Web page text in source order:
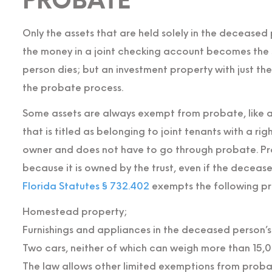
Only the assets that are held solely in the
the money in a joint checking account becomes
person dies; but an investment property with just
the probate process.
Some assets are always exempt from probate,
that is titled as belonging to joint tenants with a
owner and does not have to go through probate.
because it is owned by the trust, even if the
Florida Statutes § 732.402 exempts the following
Homestead property;
Furnishings and appliances in the deceased
Two cars, neither of which can weigh more than
The law allows other limited exemptions from